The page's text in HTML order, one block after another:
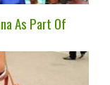
As Part Of